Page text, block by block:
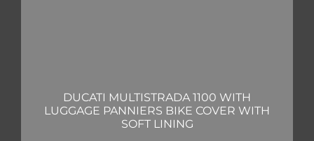
DUCATI MULTISTRADA 1100 WITH
LUGGAGE PANNIERS BIKE COVER WITH
SOFT LINING